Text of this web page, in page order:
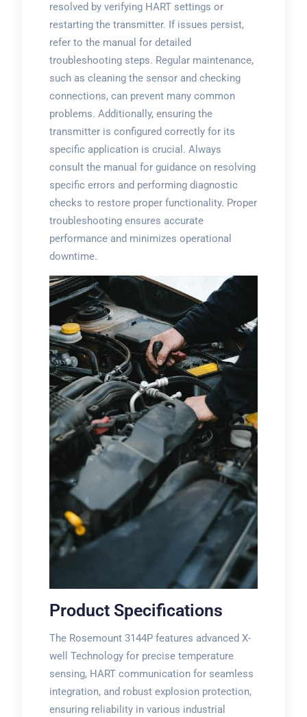
resolved by verifying HART settings or
restarting the transmitter. If issues persist,
refer to the manual for detailed
troubleshooting steps. Regular maintenance,
such as cleaning the sensor and checking
connections, can prevent many common
problems. Additionally, ensuring the
transmitter is configured correctly for its
specific application is crucial. Always
consult the manual for guidance on resolving
specific errors and performing diagnostic
checks to restore proper functionality. Proper
troubleshooting ensures accurate
performance and minimizes operational
downtime.
Product Specifications
The Rosemount 3144P features advanced X-
well Technology for precise temperature
sensing, HART communication for seamless
integration, and robust explosion protection,
ensuring reliability in various industrial